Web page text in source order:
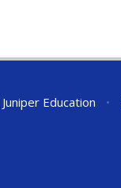
Juniper Education •